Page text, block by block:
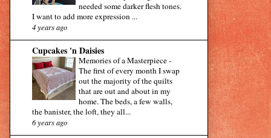
needed some darker flesh tones.
I want to add more expression ...
4 years ago
Cupcakes 'n Daisies
Memories of a Masterpiece-
The first of every month I swap
out the majority of the quilts
that are out and about in my
home. The beds, a few walls,
the banister, the loft, they all...
6 years ago